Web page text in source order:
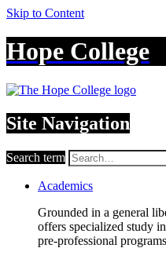
Skip to Content
Hope College
Site Navigation
Search term
Academics
Grounded in a general
offers specialized study
pre-professional